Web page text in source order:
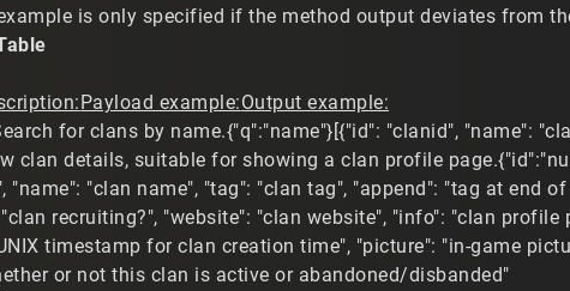
is only specified if the method output deviates from
Payload example:Output example:
for clans by name.{"q":"name"}[{"id": "clanid", "name":
clan details, suitable for showing a clan profile
"name": "clan name", "tag": "clan tag", "append": "tag at end of
recruiting?", "website": "clan website", "info": "clan profile
timestamp for clan creation time", "picture": "in-game
or not this clan is active or abandoned/disbanded"